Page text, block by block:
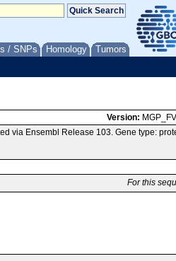
/ SNPs Homology Tumors
Version:
via Ensembl Release 103. Gene type:
For this